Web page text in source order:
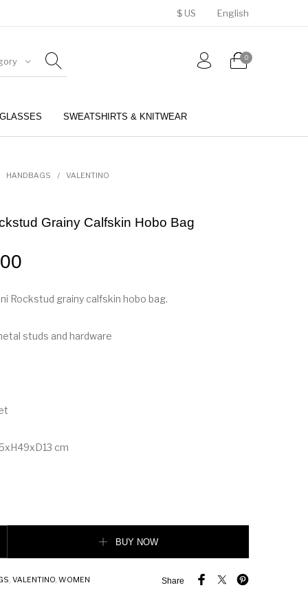
$ US English
0
SWEATSHIRTS & KNITWEAR
HANDBAGS / VALENTINO
Grainy Calfskin Hobo Bag
Rockstud grainy calfskin hobo bag.
studs and hardware
cm
BUY NOW
Share
, VALENTINO, WOMEN